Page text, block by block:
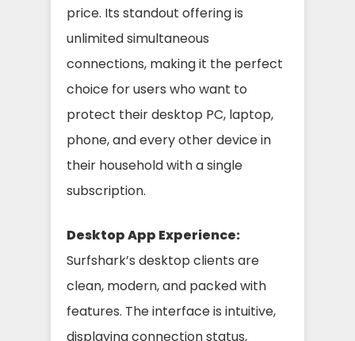
price. Its standout offering is
unlimited simultaneous
connections, making it the perfect
choice for users who want to
protect their desktop PC, laptop,
phone, and every other device in
their household with a single
subscription.
Desktop App Experience:
Surfshark’s desktop clients are
clean, modern, and packed with
features. The interface is intuitive,
displaying connection status,